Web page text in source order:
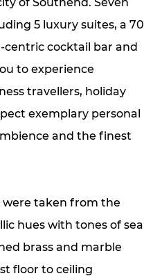
5 luxury suites, a 70
cocktail bar and
to experience
travellers, holiday
exemplary personal
and the finest
taken from the
hues with tones of sea
brass and marble
floor to ceiling